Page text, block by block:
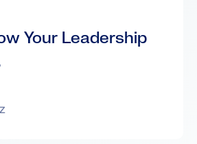
Your Leadership